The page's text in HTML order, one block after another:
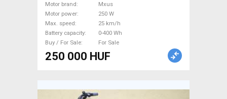
Motor brand
Mxus
Motor power
250 W
Max. speed
25 km/h
Battery capacity
0-400 Wh
Buy / For Sale
For Sale
250 000 HUF